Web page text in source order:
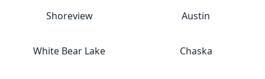
Shoreview Austin
White Bear Lake Chaska